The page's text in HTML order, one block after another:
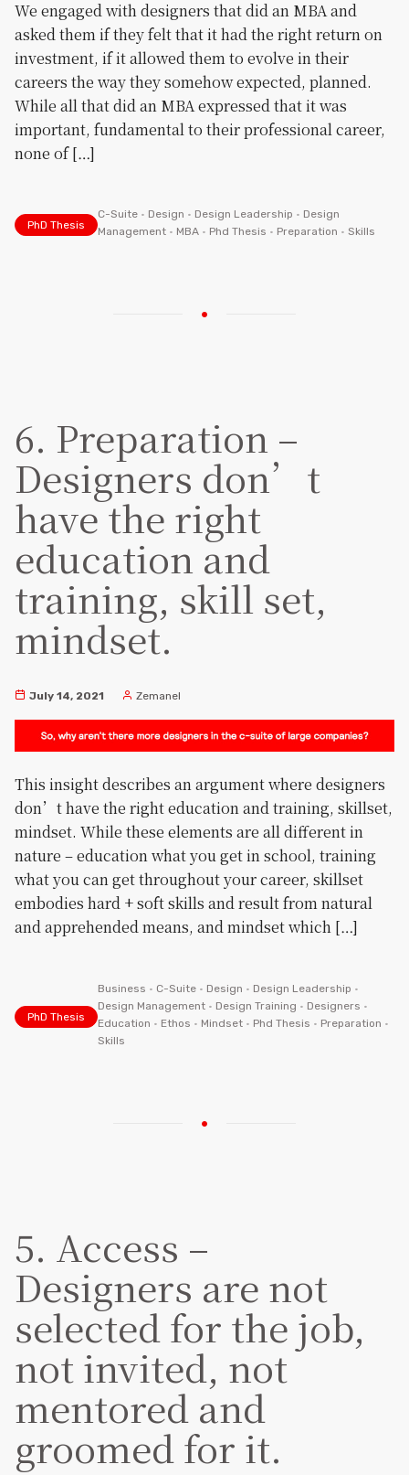
We engaged with designers that did an MBA and
asked them if they felt that it had the right return on
investment, if it allowed them to evolve in their
careers the way they somehow expected, planned.
While all that did an MBA expressed that it was
important, fundamental to their professional career,
none of […]
PhD Thesis
C-Suite• Design • Design Leadership • Design
Management• MBA• Phd Thesis • Preparation • Skills
6. Preparation –
Designers don’t
have the right
education and
training, skill set,
mindset.
July 14, 2021 Zemanel
This insight describes an argument where designers
don’t have the right education and training, skillset,
mindset. While these elements are all different in
nature – education what you get in school, training
what you can get throughout your career, skillset
embodies hard + soft skills and result from natural
and apprehended means, and mindset which […]
PhD Thesis
Business • C-Suite• Design • Design Leadership •
Design Management• Design Training • Designers •
Education • Ethos • Mindset• Phd Thesis • Preparation •
Skills
5. Access –
Designers are not
selected for the job,
not invited, not
mentored and
groomed for it.